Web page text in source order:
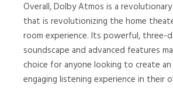
Overall, Dolby Atmos is a
that is revolutionizing the home
room experience. Its powerful, three-
soundscape and advanced features
choice for anyone looking to create an
engaging listening experience in their